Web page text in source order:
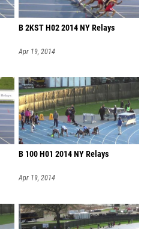
B 2KST H02 2014 NY Relays
Apr 19, 2014
B 100 H01 2014 NY Relays
Apr 19, 2014